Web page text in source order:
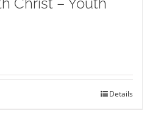
Christ – Youth
Details